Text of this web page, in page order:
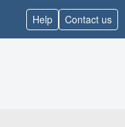
Help Contact us